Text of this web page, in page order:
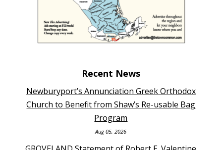
Recent News
Newburyport’s Annunciation Greek Orthodox
Church to Benefit from Shaw’s Re-usable Bag
Program
Aug 05, 2026